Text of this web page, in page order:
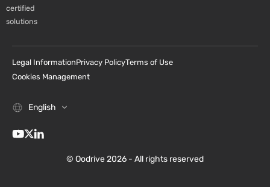
certified
solutions
© Oodrive 2026 - All rights reserved
Legal InformationPrivacy PolicyTerms of Use
Cookies Management
English